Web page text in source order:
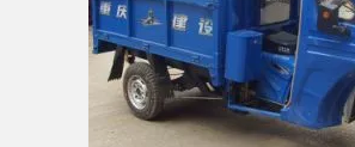
Bajaj Passenger Three Wheeler Auto Rickshaw